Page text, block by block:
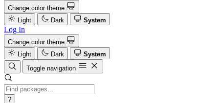
Change color theme
Light
Dark System
Log In
Change color theme
Light
Dark
System
Toggle navigation
?